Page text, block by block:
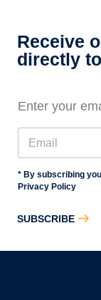
Receive
directly
Enter your
* By subscribing
Privacy Policy
SUBSCRIBE